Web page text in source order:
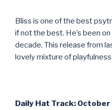
Bliss is one of the best
if not the best. He’s been
decade. This release from
lovely mixture of
Daily Hat Track: